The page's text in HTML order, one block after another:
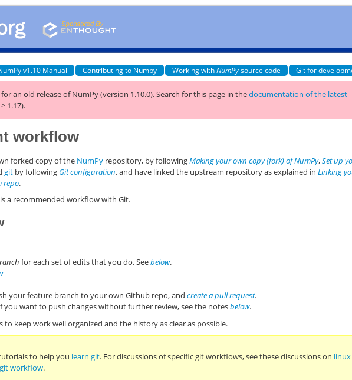
v1.10 Manual Contributing to Numpy Working withNumPysource code Git for
an old release of NumPy (version 1.10.0).Search for this page in thedocumentation of the latest
1.17).
workflow
forked copy of the NumPy repository, by followingMaking your own copy (fork) of NumPy,Set up
git by following Git configuration, and have linked the upstream repository as explained inLinking
repo.
a recommended workflow with Git.
for each set of edits that you do. Seebelow.
your feature branch to your own Github repo, andcreate a pull request.
you want to push changes without further review, see the notesbelow.
to keep work well organized and the history as clear as possible.
to help you learn git. For discussions of specific git workflows, see these discussions on
workflow.